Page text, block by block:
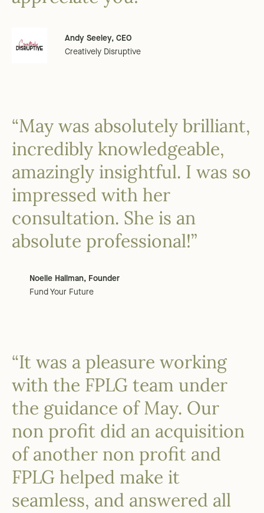
Andy Seeley, CEO
Creatively Disruptive
“May was absolutely brilliant,
incredibly knowledgeable,
amazingly insightful. I was so
impressed with her
consultation. She is an
absolute professional!”
Noelle Hallman, Founder
Fund Your Future
“It was a pleasure working
with the FPLG team under
the guidance of May. Our
non profit did an acquisition
of another non profit and
FPLG helped make it
seamless, and answered all